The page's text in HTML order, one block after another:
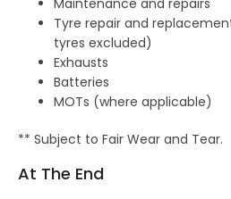
Maintenance and repairs
Tyre repair and
tyres excluded)
Exhausts
Batteries
MOTs (where applicable)
** Subject to Fair Wear and Tear.
At The End